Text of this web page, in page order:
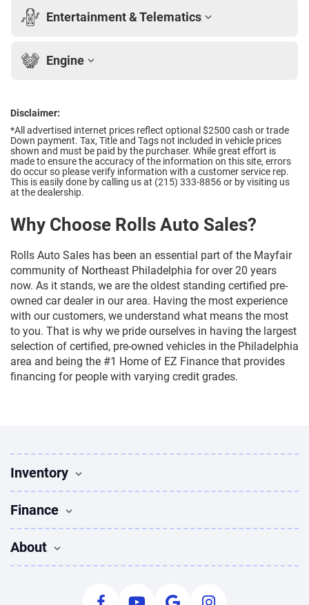
Entertainment & Telematics
Engine
Disclaimer:
*All advertised internet prices reflect optional $2500 cash or trade
Down payment. Tax, Title and Tags not included in vehicle prices
shown and must be paid by the purchaser. While great effort is
made to ensure the accuracy of the information on this site, errors
do occur so please verify information with a customer service rep.
This is easily done by calling us at (215) 333-8856 or by visiting us
at the dealership.
Why Choose Rolls Auto Sales?
Rolls Auto Sales has been an essential part of the Mayfair
community of Northeast Philadelphia for over 20 years
now. As it stands, we are the oldest standing certified pre-
owned car dealer in our area. Having the most experience
with our customers, we understand what means the most
to you. That is why we pride ourselves in having the largest
selection of certified, pre-owned vehicles in the Philadelphia
area and being the #1 Home of EZ Finance that provides
financing for people with varying credit grades.
Inventory
Used Vehicles
Sedans for sale
Finance
Finance
Payment Calculator
About
Leave Us A Review